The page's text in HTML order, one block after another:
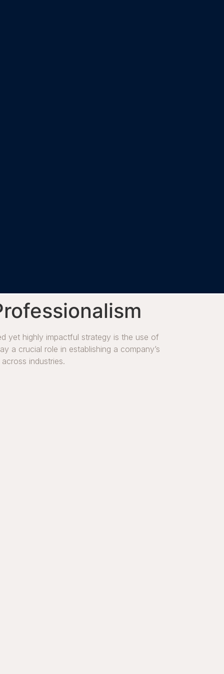
yet highly impactful strategy is the use of
a crucial role in establishing a company’s
industries.